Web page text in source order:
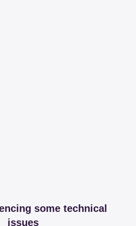
some technical
issues